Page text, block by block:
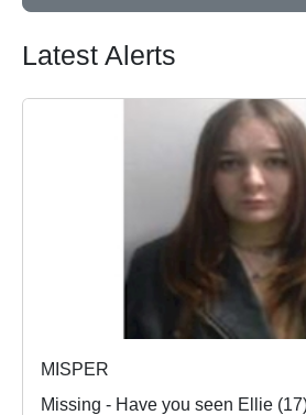
Latest Alerts
MISPER
Missing - Have you seen Ellie